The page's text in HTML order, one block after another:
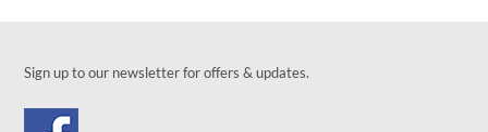
Sign up to our newsletter for offers & updates.